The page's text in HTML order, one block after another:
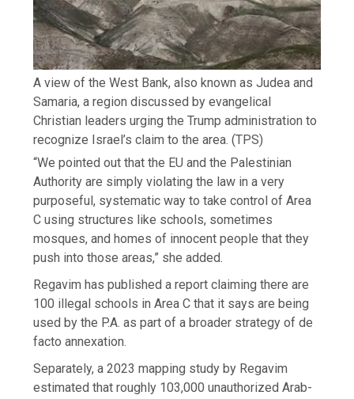
A view of the West Bank, also known as Judea and
Samaria, a region discussed by evangelical
Christian leaders urging the Trump administration to
recognize Israel’s claim to the area. (TPS)
“We pointed out that the EU and the Palestinian
Authority are simply violating the law in a very
purposeful, systematic way to take control of Area
C using structures like schools, sometimes
mosques, and homes of innocent people that they
push into those areas,” she added.
Regavim has published a report claiming there are
100 illegal schools in Area C that it says are being
used by the P.A. as part of a broader strategy of de
facto annexation.
Separately, a 2023 mapping study by Regavim
estimated that roughly 103,000 unauthorized Arab-